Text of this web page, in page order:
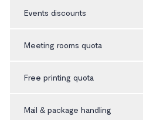
Events discounts
Meeting rooms quota
Free printing quota
Mail & package handling